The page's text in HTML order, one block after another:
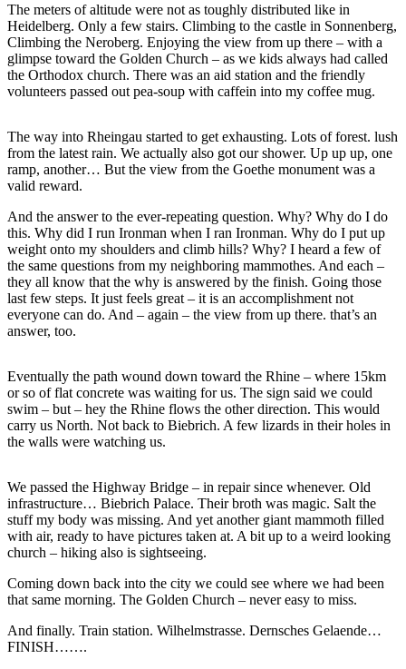
The meters of altitude were not as toughly distributed like in
Heidelberg. Only a few stairs. Climbing to the castle in Sonnenberg,
Climbing the Neroberg. Enjoying the view from up there – with a
glimpse toward the Golden Church – as we kids always had called
the Orthodox church. There was an aid station and the friendly
volunteers passed out pea-soup with caffein into my coffee mug.
The way into Rheingau started to get exhausting. Lots of forest. lush
from the latest rain. We actually also got our shower. Up up up, one
ramp, another… But the view from the Goethe monument was a
valid reward.
And the answer to the ever-repeating question. Why? Why do I do
this. Why did I run Ironman when I ran Ironman. Why do I put up
weight onto my shoulders and climb hills? Why? I heard a few of
the same questions from my neighboring mammothes. And each –
they all know that the why is answered by the finish. Going those
last few steps. It just feels great – it is an accomplishment not
everyone can do. And – again – the view from up there. that’s an
answer, too.
Eventually the path wound down toward the Rhine – where 15km
or so of flat concrete was waiting for us. The sign said we could
swim – but – hey the Rhine flows the other direction. This would
carry us North. Not back to Biebrich. A few lizards in their holes in
the walls were watching us.
We passed the Highway Bridge – in repair since whenever. Old
infrastructure… Biebrich Palace. Their broth was magic. Salt the
stuff my body was missing. And yet another giant mammoth filled
with air, ready to have pictures taken at. A bit up to a weird looking
church – hiking also is sightseeing.
Coming down back into the city we could see where we had been
that same morning. The Golden Church – never easy to miss.
And finally. Train station. Wilhelmstrasse. Dernsches Gelaende…
FINISH…….